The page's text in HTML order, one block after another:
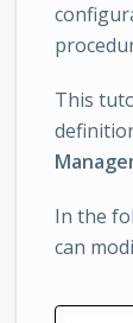
This
In the
can